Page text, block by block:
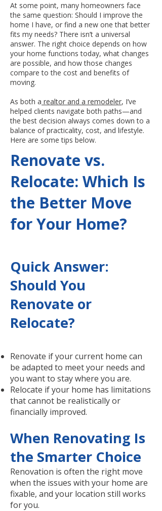
At some point, many homeowners face
the same question: Should I improve the
home I have, or find a new one that better
fits my needs? There isn’t a universal
answer. The right choice depends on how
your home functions today, what changes
are possible, and how those changes
compare to the cost and benefits of
moving.
As both a realtor and a remodeler, I’ve
helped clients navigate both paths—and
the best decision always comes down to a
balance of practicality, cost, and lifestyle.
Here are some tips below.
Renovate vs.
Relocate: Which Is
the Better Move
for Your Home?
Quick Answer:
Should You
Renovate or
Relocate?
Renovate if your current home can
be adapted to meet your needs and
you want to stay where you are.
Relocate if your home has limitations
that cannot be realistically or
financially improved.
When Renovating Is
the Smarter Choice
Renovation is often the right move
when the issues with your home are
fixable, and your location still works
for you.